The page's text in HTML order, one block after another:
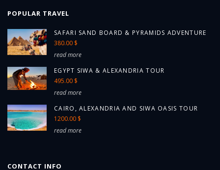
POPULAR TRAVEL
SAFARI SAND BOARD & PYRAMIDS ADVENTURE
380.00 $
read more
EGYPT SIWA & ALEXANDRIA TOUR
495.00 $
read more
CAIRO, ALEXANDRIA AND SIWA OASIS TOUR
1200.00 $
read more
CONTACT INFO